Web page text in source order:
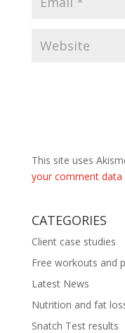
This site uses
your comment data
CATEGORIES
Client case studies
Free workouts and
Latest News
Nutrition and fat
Snatch Test results